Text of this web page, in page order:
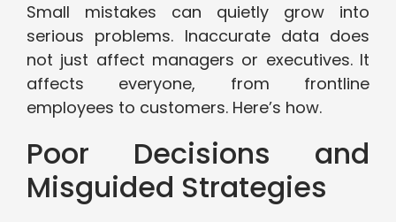
Small mistakes can quietly grow into
serious problems. Inaccurate data does
not just affect managers or executives. It
affects everyone, from frontline
employees to customers. Here’s how.
Poor Decisions and
Misguided Strategies